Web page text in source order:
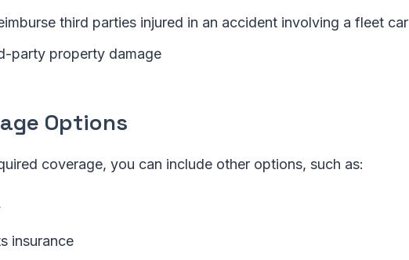
third parties injured in an accident involving a fleet car
party property damage
Options
coverage, you can include other options, such as:
insurance